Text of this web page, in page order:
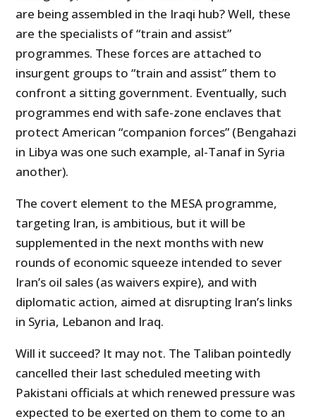
are being assembled in the Iraqi hub? Well, these
are the specialists of “train and assist”
programmes. These forces are attached to
insurgent groups to “train and assist” them to
confront a sitting government. Eventually, such
programmes end with safe-zone enclaves that
protect American “companion forces” (Bengahazi
in Libya was one such example, al-Tanaf in Syria
another).
The covert element to the MESA programme,
targeting Iran, is ambitious, but it will be
supplemented in the next months with new
rounds of economic squeeze intended to sever
Iran’s oil sales (as waivers expire), and with
diplomatic action, aimed at disrupting Iran’s links
in Syria, Lebanon and Iraq.
Will it succeed? It may not. The Taliban pointedly
cancelled their last scheduled meeting with
Pakistani officials at which renewed pressure was
expected to be exerted on them to come to an